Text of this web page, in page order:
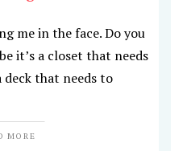
me in the face. Do you
it’s a closet that needs
that needs to
MORE